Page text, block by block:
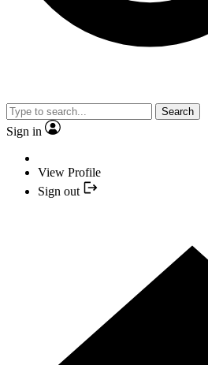
Search
Sign in
View Profile
Sign out